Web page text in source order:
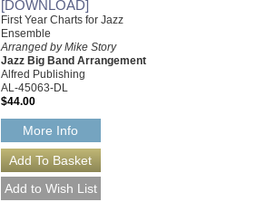
[DOWNLOAD]
First Year Charts for Jazz
Ensemble
Arranged by Mike Story
Jazz Big Band Arrangement
Alfred Publishing
AL-45063-DL
$44.00
More Info